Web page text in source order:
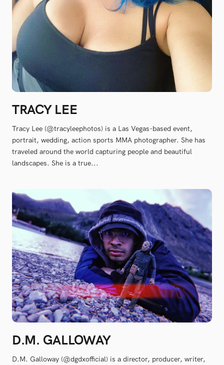
TRACY LEE
Tracy Lee (@tracyleephotos) is a Las Vegas-based event,
portrait, wedding, action sports MMA photographer. She has
traveled around the world capturing people and beautiful
landscapes. She is a true...
D.M. GALLOWAY
D.M. Galloway (@dgdxofficial) is a director, producer, writer,